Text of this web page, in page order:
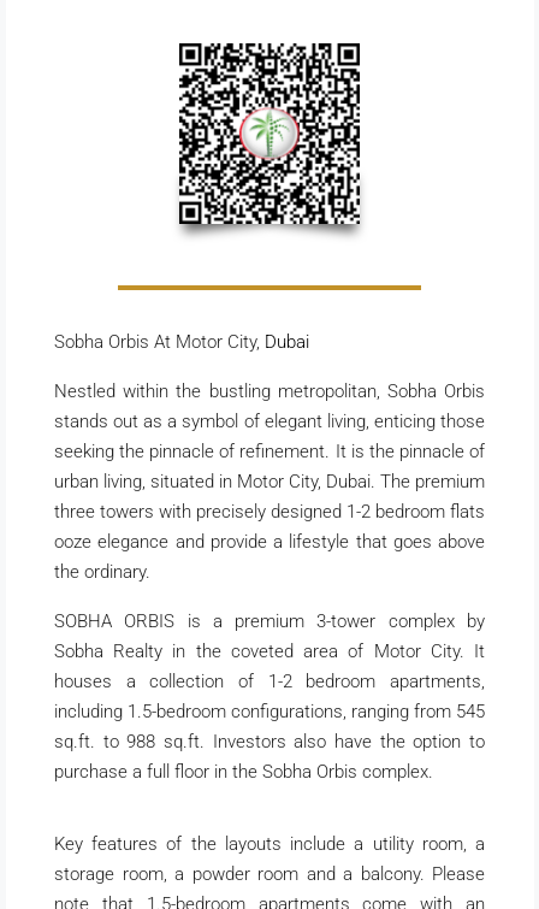
Sobha Orbis At Motor City, Dubai
Nestled within the bustling metropolitan, Sobha Orbis
stands out as a symbol of elegant living, enticing those
seeking the pinnacle of refinement. It is the pinnacle of
urban living, situated in Motor City, Dubai. The premium
three towers with precisely designed 1-2 bedroom flats
ooze elegance and provide a lifestyle that goes above
the ordinary.
SOBHA ORBIS is a premium 3-tower complex by
Sobha Realty in the coveted area of Motor City. It
houses a collection of 1-2 bedroom apartments,
including 1.5-bedroom configurations, ranging from 545
sq.ft. to 988 sq.ft. Investors also have the option to
purchase a full floor in the Sobha Orbis complex.
Key features of the layouts include a utility room, a
storage room, a powder room and a balcony. Please
note that 1.5-bedroom apartments come with an